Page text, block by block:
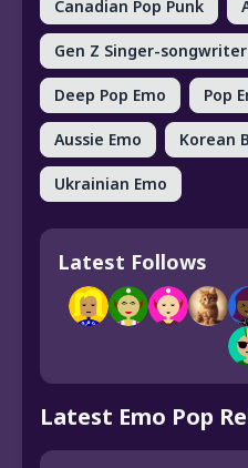
Canadian Pop Punk
Gen Z Singer-songwriter
Deep Pop Emo Pop
Aussie Emo Korean
Ukrainian Emo
Latest Follows
Latest Emo Pop